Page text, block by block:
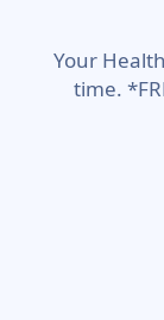
Your
time.